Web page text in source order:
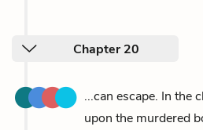
Chapter 20
...can escape. In the
upon the murdered